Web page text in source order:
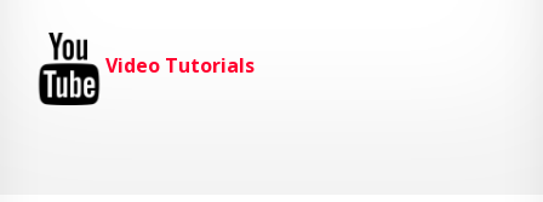
Video Tutorials